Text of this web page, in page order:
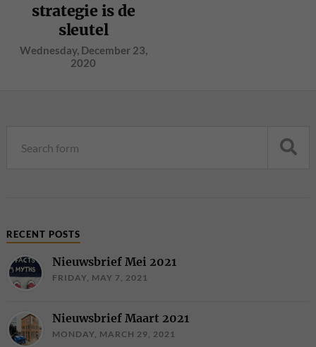
strategie is de
sleutel
Wednesday, December 23,
2020
RECENT POSTS
Nieuwsbrief Mei 2021
FRIDAY, MAY 7, 2021
Nieuwsbrief Maart 2021
MONDAY, MARCH 29, 2021